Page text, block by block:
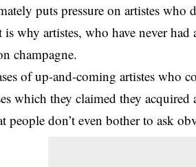
puts pressure on artistes who
is why artistes, who have never
champagne.
of up-and-coming artistes who
which they claimed they acquired
people don’t even bother to ask